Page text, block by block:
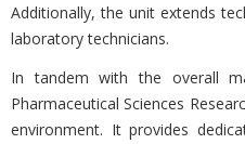
Additionally, the unit extends
laboratory technicians.
In tandem with the overall
Pharmaceutical Sciences
environment. It provides